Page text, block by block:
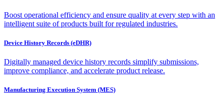
Boost operational efficiency and ensure quality at every step with an
intelligent suite of products built for regulated industries.
Device History Records (eDHR)
Digitally managed device history records simplify submissions,
improve compliance, and accelerate product release.
Manufacturing Execution System (MES)